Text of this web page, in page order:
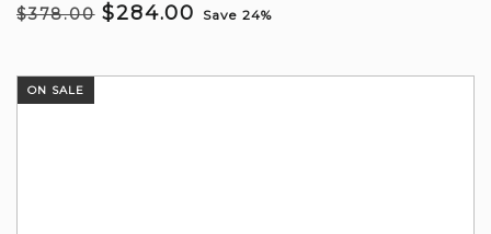
$378.00 $284.00 Save 24%
ON SALE